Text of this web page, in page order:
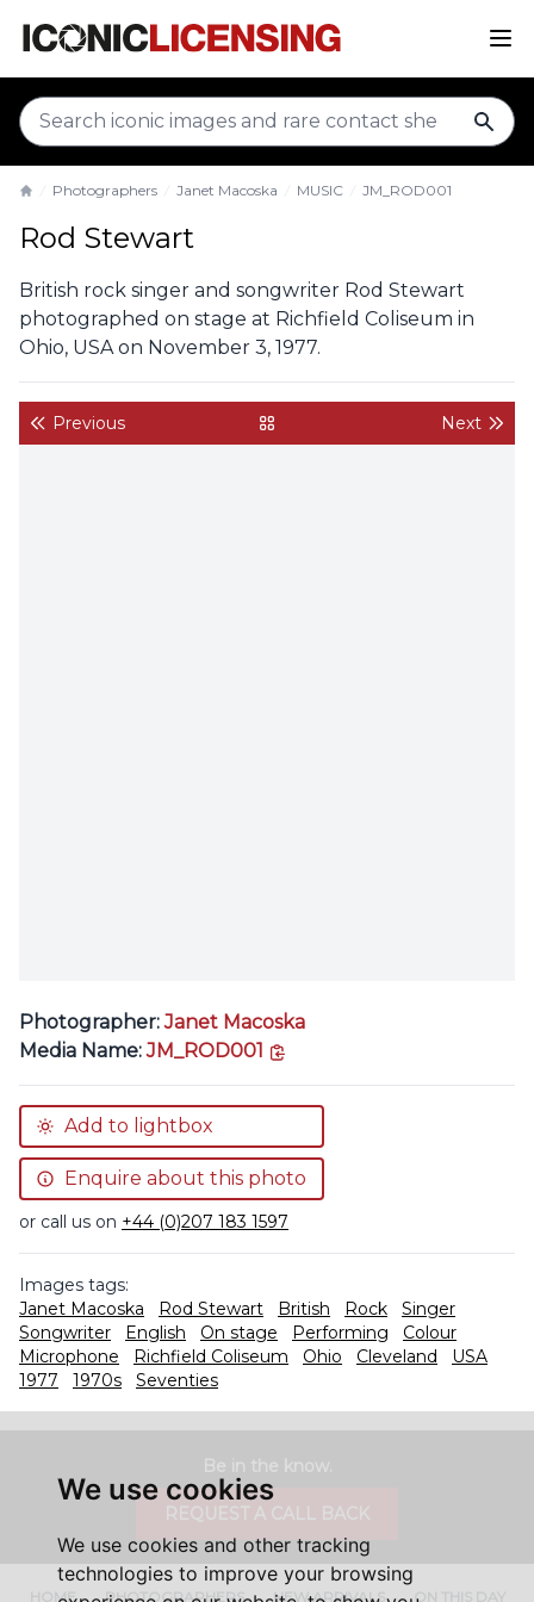
We use cookies
We use cookies and other tracking
technologies to improve your browsing
Photographers Janet Macoska MUSIC JM_ROD001
Rod Stewart
British rock singer and songwriter Rod Stewart
photographed on stage at Richfield Coliseum in
Ohio, USA on November 3, 1977.
Previous back to gallery Next
Photographer: Janet Macoska
Media Name: JM_ROD001
Add to lightbox
Enquire about this photo
or call us on +44 (0)207 183 1597
Images tags:
Janet Macoska
Rod Stewart British Rock
Singer
Songwriter
English On stage Performing
Colour
Microphone
Richfield Coliseum Ohio Cleveland
USA
1977
1970s Seventies
HOME PHOTOGRAPHERS NEW ARRIVALS ON THIS DAY